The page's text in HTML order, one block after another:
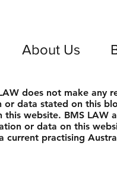
About Us
does not make any
or data stated on this
website. BMS LAW
or data on this
practising